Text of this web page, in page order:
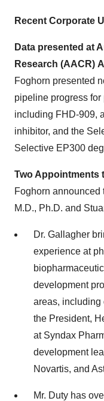
Recent Corporate
Data presented at
Research (AACR)
Foghorn presented
pipeline progress
including FHD-909,
inhibitor, and the
Selective EP300
Two Appointments
Foghorn announced
M.D., Ph.D. and
Dr. Gallagher
experience at
development
areas, including
the President,
at Syndax
development
Novartis, and
Mr. Duty has